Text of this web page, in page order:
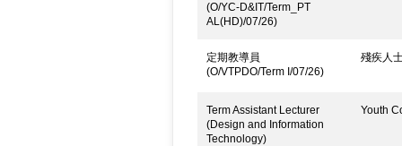
(O/YC-D&IT/Term_PT
AL(HD)/07/26)
定期教導員
(O/VTPDO/Term I/07/26)
殘疾人
Term Assistant Lecturer
(Design and Information
Technology)
Youth